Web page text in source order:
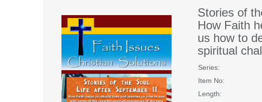
Stories of
How Faith
us how to
spiritual
Series:
Item No:
Length: